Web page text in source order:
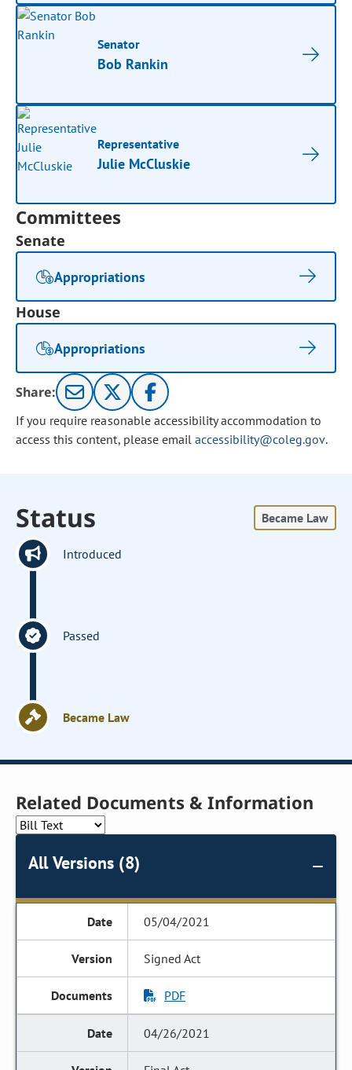
Senator
Bob Rankin
Representative
Julie McCluskie
Committees
Senate
Appropriations
House
Appropriations
Share:
If you require reasonable accessibility accommodation to
access this content, please email accessibility@coleg.gov.
Status Became Law
Introduced
Passed
Became Law
Related Documents & Information
All Versions (8)
05/04/2021
Signed Act
PDF
04/26/2021